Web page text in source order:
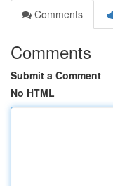
Comments
Comments
Submit a Comment
No HTML